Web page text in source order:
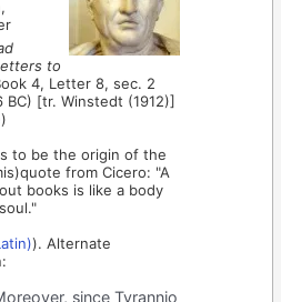
to
4, Letter 8, sec. 2
BC) [tr. Winstedt (1912)]
)
to be the origin of the
from Cicero: "A
books is like a body
). Alternate
since Tyrannio